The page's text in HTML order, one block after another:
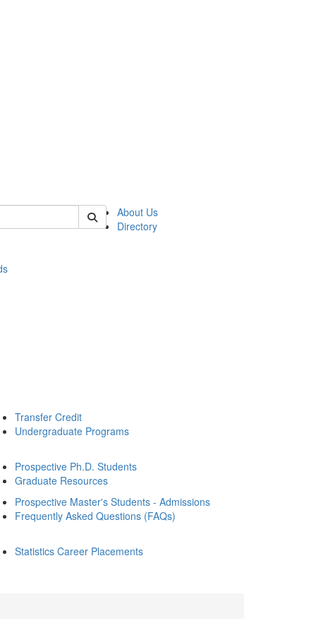
stats
About Us
Directory
Transfer Credit
Undergraduate Programs
Prospective Ph.D. Students
Graduate Resources
Prospective Master's Students - Admissions
Frequently Asked Questions (FAQs)
Statistics Career Placements